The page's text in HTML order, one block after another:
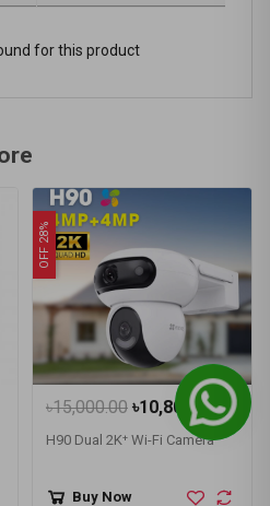
for this product
OFF 28%
৳15,000.00 ৳10,800.00
H90 Dual 2K⁺ Wi-Fi Camera
Buy Now